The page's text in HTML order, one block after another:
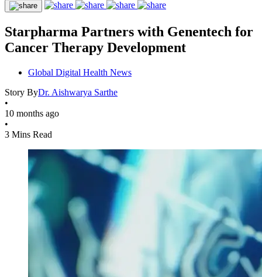
Starpharma Partners with Genentech for
Cancer Therapy Development
Global Digital Health News
Story ByDr. Aishwarya Sarthe
•
10 months ago
•
3 Mins Read